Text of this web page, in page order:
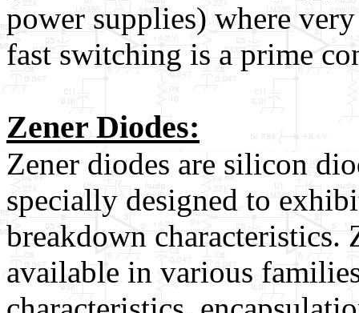
power supplies) where
fast switching is a prime
Zener Diodes:
Zener diodes are silicon
specially designed to
breakdown characteristics.
available in various